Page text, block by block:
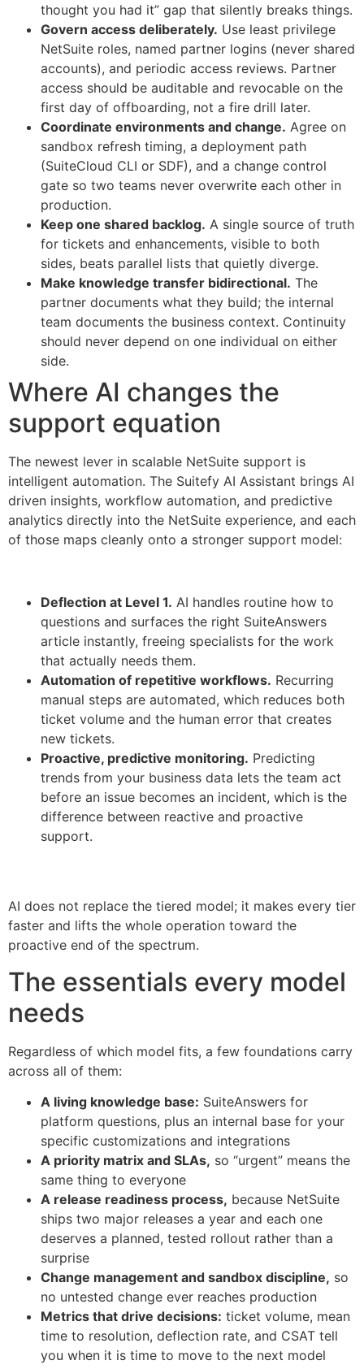
thought you had it” gap that silently breaks things.
Govern access deliberately. Use least privilege
NetSuite roles, named partner logins (never shared
accounts), and periodic access reviews. Partner
access should be auditable and revocable on the
first day of offboarding, not a fire drill later.
Coordinate environments and change. Agree on
sandbox refresh timing, a deployment path
(SuiteCloud CLI or SDF), and a change control
gate so two teams never overwrite each other in
production.
Keep one shared backlog. A single source of truth
for tickets and enhancements, visible to both
sides, beats parallel lists that quietly diverge.
Make knowledge transfer bidirectional. The
partner documents what they build; the internal
team documents the business context. Continuity
should never depend on one individual on either
side.
Where AI changes the
support equation
The newest lever in scalable NetSuite support is
intelligent automation. The Suitefy AI Assistant brings AI
driven insights, workflow automation, and predictive
analytics directly into the NetSuite experience, and each
of those maps cleanly onto a stronger support model:
Deflection at Level 1. AI handles routine how to
questions and surfaces the right SuiteAnswers
article instantly, freeing specialists for the work
that actually needs them.
Automation of repetitive workflows. Recurring
manual steps are automated, which reduces both
ticket volume and the human error that creates
new tickets.
Proactive, predictive monitoring. Predicting
trends from your business data lets the team act
before an issue becomes an incident, which is the
difference between reactive and proactive
support.
AI does not replace the tiered model; it makes every tier
faster and lifts the whole operation toward the
proactive end of the spectrum.
The essentials every model
needs
Regardless of which model fits, a few foundations carry
across all of them:
A living knowledge base: SuiteAnswers for
platform questions, plus an internal base for your
specific customizations and integrations
A priority matrix and SLAs, so “urgent” means the
same thing to everyone
A release readiness process, because NetSuite
ships two major releases a year and each one
deserves a planned, tested rollout rather than a
surprise
Change management and sandbox discipline, so
no untested change ever reaches production
Metrics that drive decisions: ticket volume, mean
time to resolution, deflection rate, and CSAT tell
you when it is time to move to the next model